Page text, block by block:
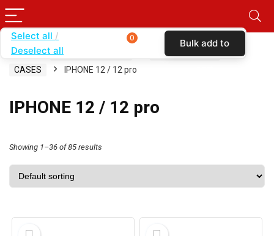
Home SHOP BY CARRIER
BOOST MOBILE
CASES
IPHONE 12 / 12 pro
IPHONE 12 / 12 pro
Showing 1–36 of 85 results
Select all
Deselect all
0 Bulk add to